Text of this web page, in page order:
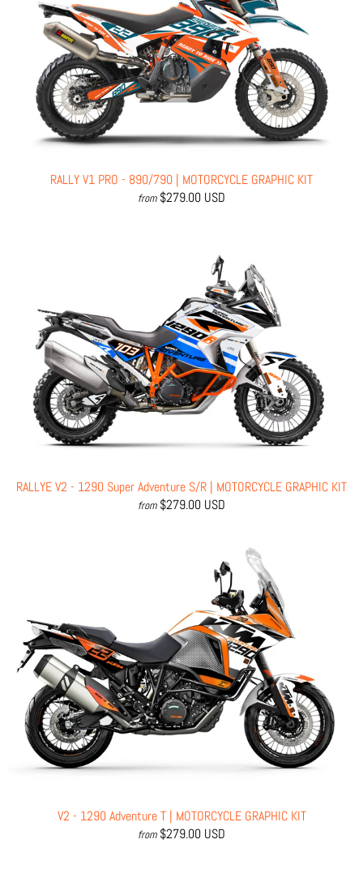
RALLY V1 PRO - 890/790 | MOTORCYCLE GRAPHIC KIT
from $279.00 USD
RALLYE V2 - 1290 Super Adventure S/R | MOTORCYCLE GRAPHIC KIT
from $279.00 USD
V2 - 1290 Adventure T | MOTORCYCLE GRAPHIC KIT
from $279.00 USD